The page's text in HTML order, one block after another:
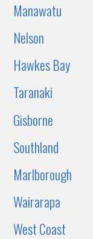
Manawatu
Nelson
Hawkes Bay
Taranaki
Gisborne
Southland
Marlborough
Wairarapa
West Coast